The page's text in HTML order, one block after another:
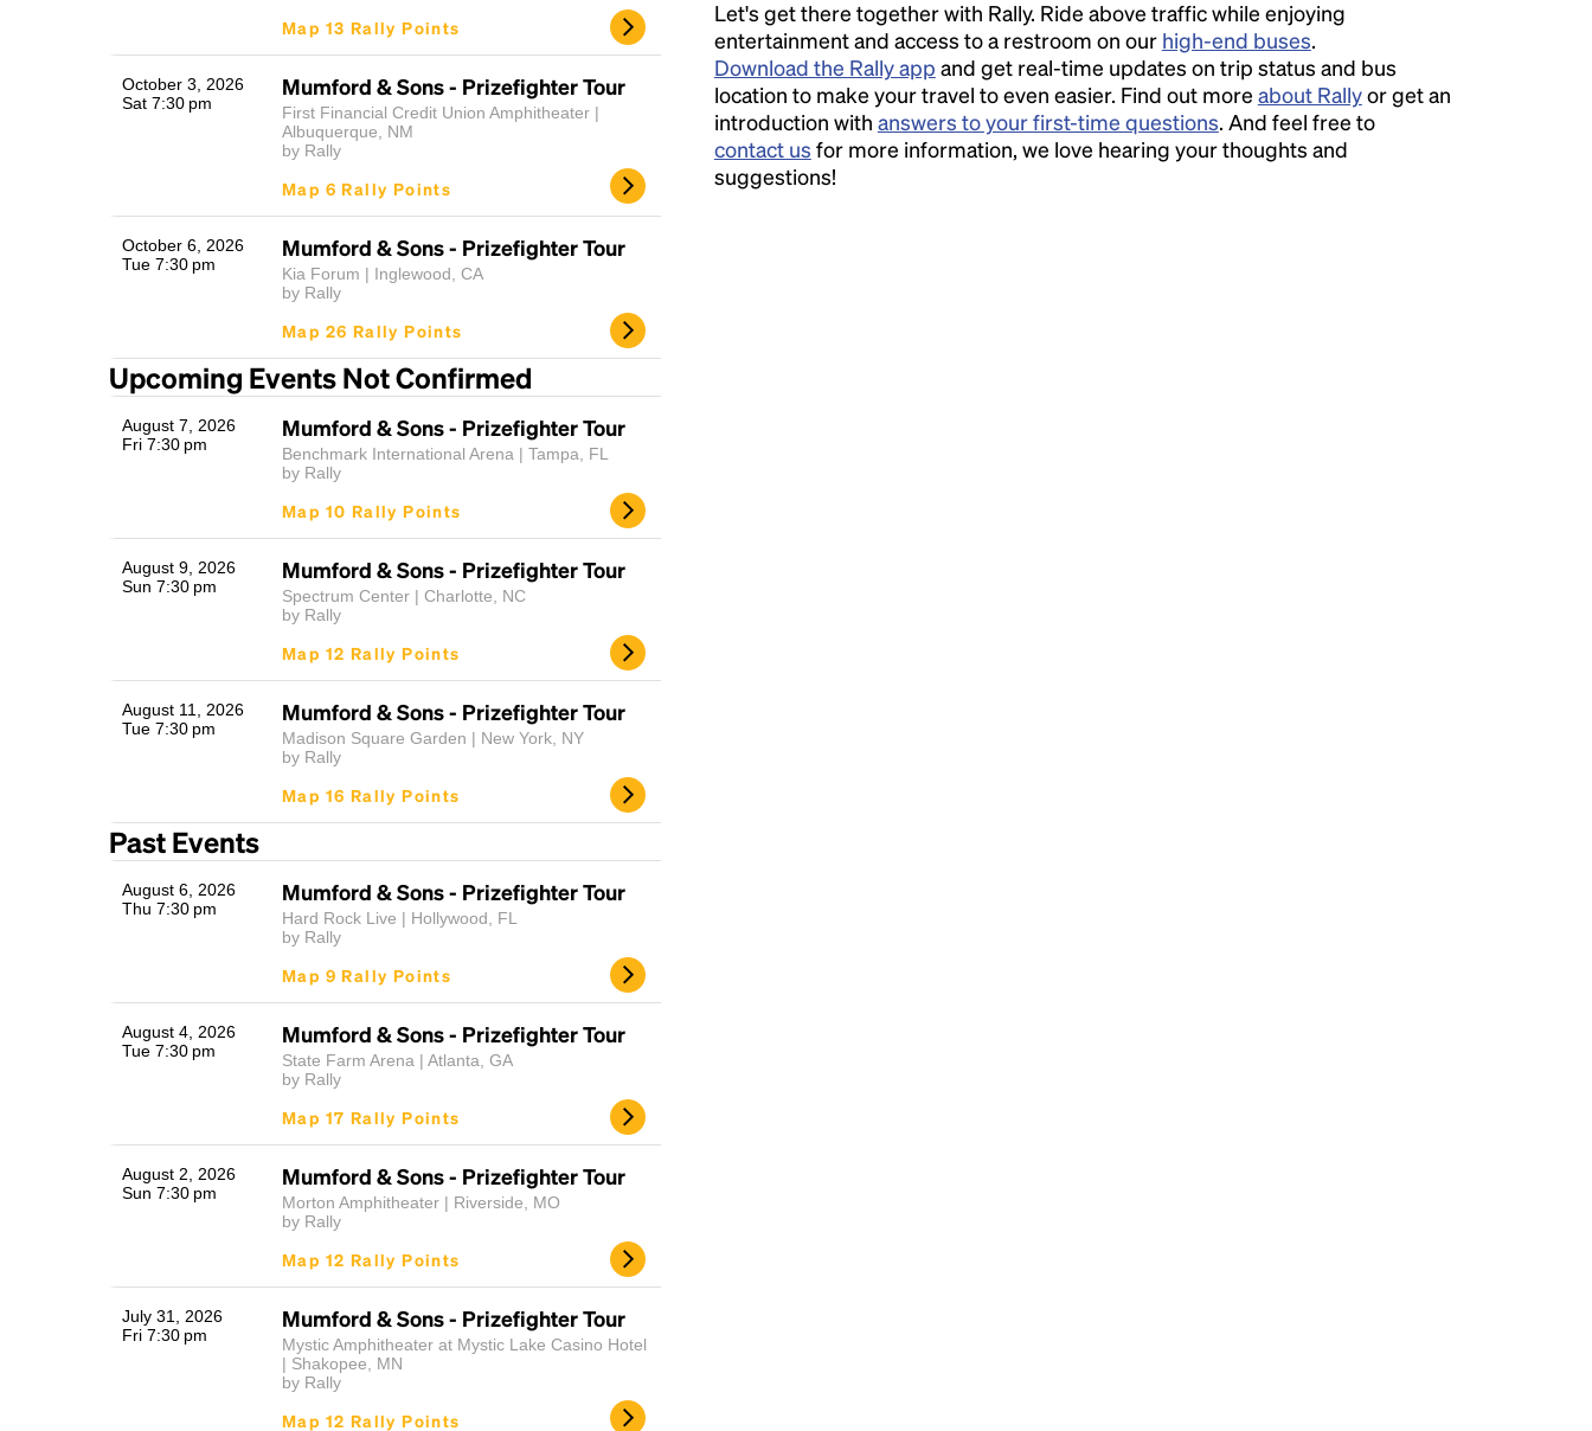
Map 13 Rally Points
October 3, 2026
Sat 7:30 pm
Mumford & Sons - Prizefighter Tour
First Financial Credit Union Amphitheater |
Albuquerque, NM
by Rally
Map 6 Rally Points
October 6, 2026
Tue 7:30 pm
Mumford & Sons - Prizefighter Tour
Kia Forum | Inglewood, CA
by Rally
Map 26 Rally Points
Upcoming Events Not Confirmed
August 7, 2026
Fri 7:30 pm
Mumford & Sons - Prizefighter Tour
Benchmark International Arena | Tampa, FL
by Rally
Map 10 Rally Points
August 9, 2026
Sun 7:30 pm
Mumford & Sons - Prizefighter Tour
Spectrum Center | Charlotte, NC
by Rally
Map 12 Rally Points
August 11, 2026
Tue 7:30 pm
Mumford & Sons - Prizefighter Tour
Madison Square Garden | New York, NY
by Rally
Map 16 Rally Points
Past Events
August 6, 2026
Thu 7:30 pm
Mumford & Sons - Prizefighter Tour
Hard Rock Live | Hollywood, FL
by Rally
Map 9 Rally Points
August 4, 2026
Tue 7:30 pm
Mumford & Sons - Prizefighter Tour
State Farm Arena | Atlanta, GA
by Rally
Map 17 Rally Points
August 2, 2026
Sun 7:30 pm
Mumford & Sons - Prizefighter Tour
Morton Amphitheater | Riverside, MO
by Rally
Map 12 Rally Points
July 31, 2026
Fri 7:30 pm
Mumford & Sons - Prizefighter Tour
Mystic Amphitheater at Mystic Lake Casino Hotel
| Shakopee, MN
by Rally
Map 12 Rally Points
Let's get there together with Rally. Ride above traffic while enjoying
entertainment and access to a restroom on our high-end buses.
Download the Rally app and get real-time updates on trip status and bus
location to make your travel to even easier. Find out more about Rallyor get an
introduction with answers to your first-time questions. And feel free to
contact us for more information, we love hearing your thoughts and
suggestions!
Lorem Ipsum is simply dummy text of the
printing and typesetting industry.
unknown printer took a galley of type and
scrambled it to make a type specimen book. It
has survived not only five centuries, but also
the leap into electronic typesetting, remaining